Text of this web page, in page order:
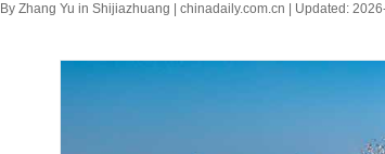
By Zhang Yu in Shijiazhuang | chinadaily.com.cn | Updated: